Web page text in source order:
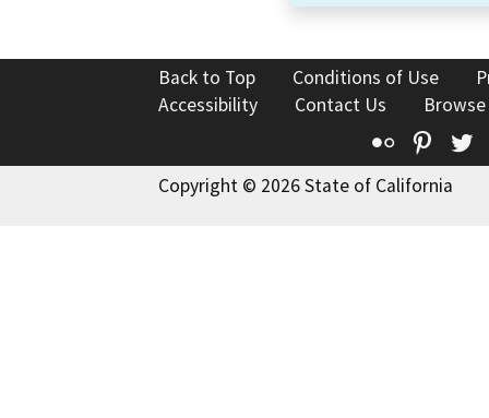
Back to Top Conditions of Use
Accessibility
Contact Us
Flickr
Copyright © 2026 State of California